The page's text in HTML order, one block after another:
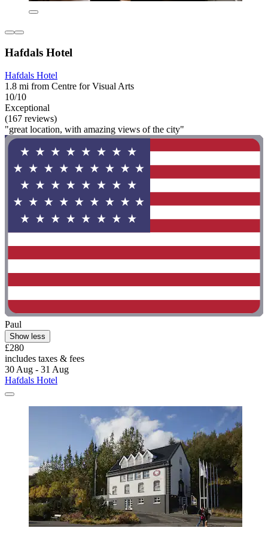
Hafdals Hotel
Hafdals Hotel
1.8 mi from Centre for Visual Arts
10/10
Exceptional
(167 reviews)
"great location, with amazing views of the city"
Paul
Show less
£280
includes taxes & fees
30 Aug - 31 Aug
Hafdals Hotel